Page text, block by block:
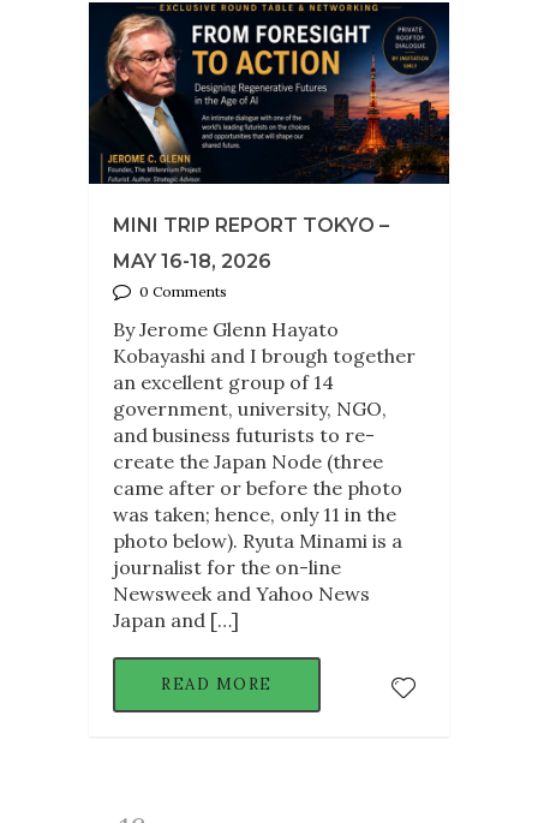
MINI TRIP REPORT TOKYO –
MAY 16-18, 2026
0 Comments
By Jerome Glenn Hayato
Kobayashi and I brough together
an excellent group of 14
government, university, NGO,
and business futurists to re-
create the Japan Node (three
came after or before the photo
was taken; hence, only 11 in the
photo below). Ryuta Minami is a
journalist for the on-line
Newsweek and Yahoo News
Japan and […]
READ MORE